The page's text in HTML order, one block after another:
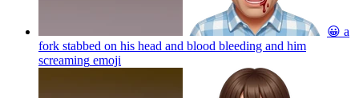
😀 a
fork stabbed on his head and blood bleeding and him
screaming emoji